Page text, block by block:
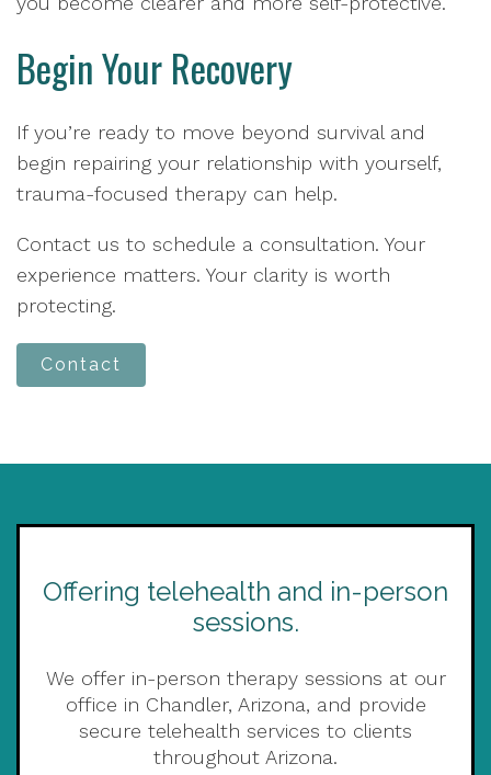
Begin Your Recovery
If you’re ready to move beyond survival and
begin repairing your relationship with yourself,
trauma-focused therapy can help.
Contact us to schedule a consultation. Your
experience matters. Your clarity is worth
protecting.
Contact
Offering telehealth and in-person
sessions.
We offer in-person therapy sessions at our
office in Chandler, Arizona, and provide
secure telehealth services to clients
throughout Arizona.